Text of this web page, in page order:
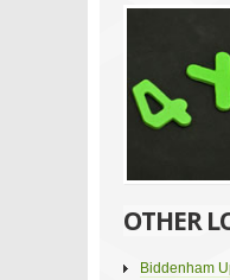
OTHER
Biddenham